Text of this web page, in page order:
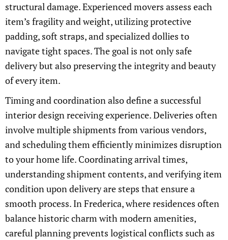
structural damage. Experienced movers assess each
item’s fragility and weight, utilizing protective
padding, soft straps, and specialized dollies to
navigate tight spaces. The goal is not only safe
delivery but also preserving the integrity and beauty
of every item.
Timing and coordination also define a successful
interior design receiving experience. Deliveries often
involve multiple shipments from various vendors,
and scheduling them efficiently minimizes disruption
to your home life. Coordinating arrival times,
understanding shipment contents, and verifying item
condition upon delivery are steps that ensure a
smooth process. In Frederica, where residences often
balance historic charm with modern amenities,
careful planning prevents logistical conflicts such as